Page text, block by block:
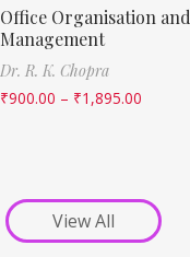
Office Organisation and
Management
Dr. R. K. Chopra
₹900.00 – ₹1,895.00
View All